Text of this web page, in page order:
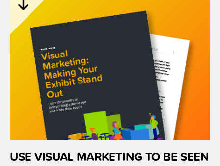
USE VISUAL MARKETING TO BE SEEN